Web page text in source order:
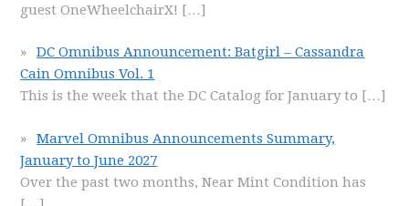
guest OneWheelchairX! […]
DC Omnibus Announcement: Batgirl – Cassandra
Cain Omnibus Vol. 1
This is the week that the DC Catalog for January to […]
Marvel Omnibus Announcements Summary,
January to June 2027
Over the past two months, Near Mint Condition has